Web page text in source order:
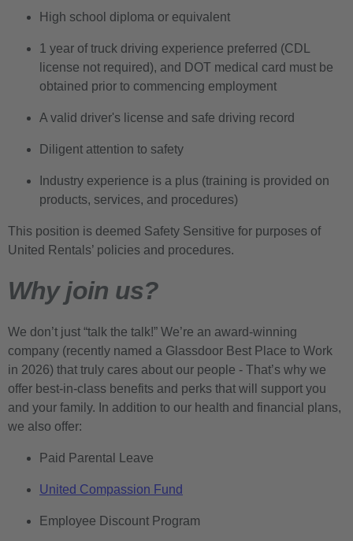
High school diploma or equivalent
1 year of truck driving experience preferred (CDL
license not required), and DOT medical card must be
obtained prior to commencing employment
A valid driver's license and safe driving record
Diligent attention to safety
Industry experience is a plus (training is provided on
products, services, and procedures)
This position is deemed Safety Sensitive for purposes of
United Rentals’ policies and procedures.
Why join us?
We don’t just “talk the talk!” We’re an award-winning
company (recently named a Glassdoor Best Place to Work
in 2026) that truly cares about our people - That’s why we
offer best-in-class benefits and perks that will support you
and your family. In addition to our health and financial plans,
we also offer:
Paid Parental Leave
United Compassion Fund
Employee Discount Program